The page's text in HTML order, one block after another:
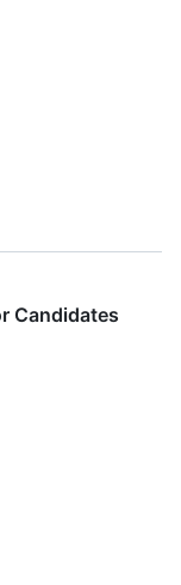
Candidates